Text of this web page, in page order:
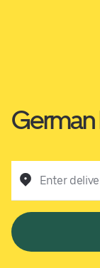
German
Enter